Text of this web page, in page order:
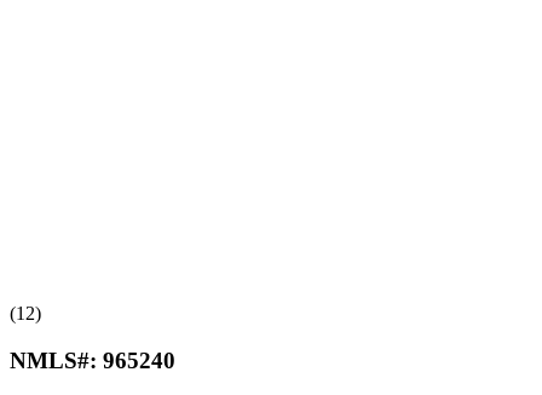
(12)
NMLS#: 965240